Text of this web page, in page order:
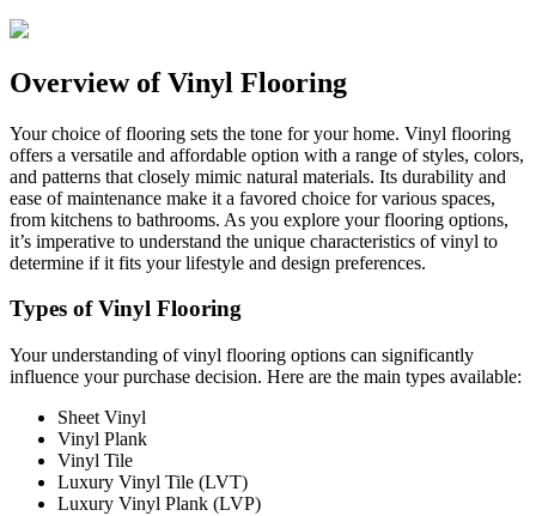
Overview of Vinyl Flooring
Your choice of flooring sets the tone for your home. Vinyl flooring
offers a versatile and affordable option with a range of styles, colors,
and patterns that closely mimic natural materials. Its durability and
ease of maintenance make it a favored choice for various spaces,
from kitchens to bathrooms. As you explore your flooring options,
it’s imperative to understand the unique characteristics of vinyl to
determine if it fits your lifestyle and design preferences.
Types of Vinyl Flooring
Your understanding of vinyl flooring options can significantly
influence your purchase decision. Here are the main types available:
Sheet Vinyl
Vinyl Plank
Vinyl Tile
Luxury Vinyl Tile (LVT)
Luxury Vinyl Plank (LVP)